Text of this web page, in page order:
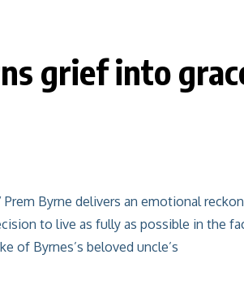
grief into
Byrne delivers an emotional
to live as fully as possible in the
of Byrnes’s beloved uncle’s